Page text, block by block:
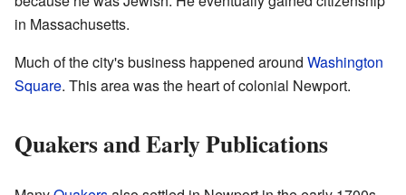
in Massachusetts.
Much of the city's business happened around Washington
Square. This area was the heart of colonial Newport.
Quakers and Early Publications